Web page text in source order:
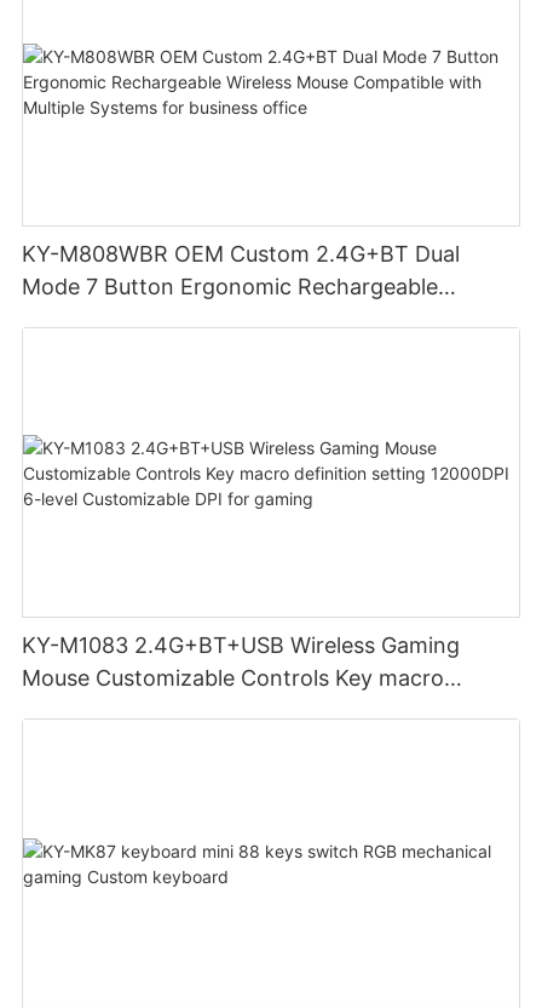
KY-M808WBR OEM Custom 2.4G+BT Dual
Mode 7 Button Ergonomic Rechargeable
KY-M1083 2.4G+BT+USB Wireless Gaming
Mouse Customizable Controls Key macro